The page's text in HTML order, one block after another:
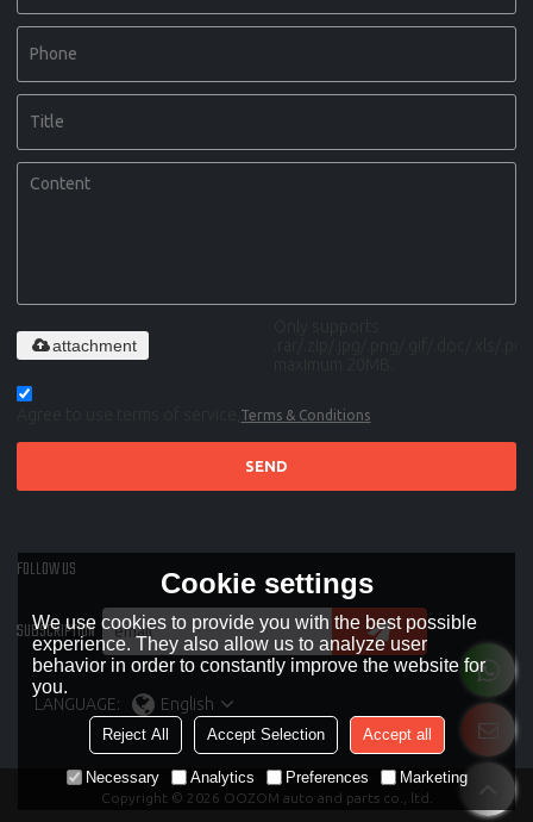
attachment
Terms & Conditions
SEND
FOLLOW US
SUBSCRIPTION
LANGUAGE: English
Copyright © 2026 OOZOM auto and parts co., ltd.
Cookie settings
We use cookies to provide you with the best possible
experience. They also allow us to analyze user
behavior in order to constantly improve the website for
you.
Reject All Accept Selection Accept all
Necessary Analytics Preferences Marketing